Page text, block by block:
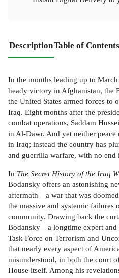
DescriptionTable of Contents
In the months leading up to
heady victory in Afghanistan, the
the United States armed forces to
Iraq. Eight months after the
combat operations, Saddam
in Al-Dawr. And yet neither peace
in Iraq; instead the country has
and guerrilla warfare, with no
In The Secret History of the Iraq
Bodansky offers an astonishing
aftermath—a war that was
the massive and systemic failures
community. Drawing back the
Bodansky—a longtime expert and
Task Force on Terrorism and
that nearly every aspect of
misunderstood, in both the court
House itself. Among his